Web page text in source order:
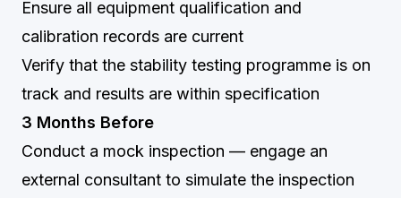
Ensure all equipment qualification and
calibration records are current
Verify that the stability testing programme is on
track and results are within specification
3 Months Before
Conduct a mock inspection — engage an
external consultant to simulate the inspection